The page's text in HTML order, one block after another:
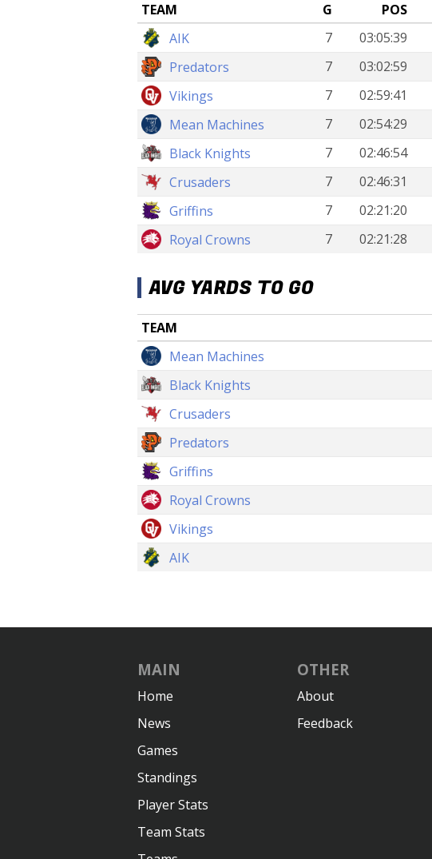
TEAM G POS
AIK
7 03:05:39
Predators
7 03:02:59
Vikings
7 02:59:41
Mean Machines
7 02:54:29
Black Knights
7 02:46:54
Crusaders
7 02:46:31
Griffins
7 02:21:20
Royal Crowns
7 02:21:28
AVG YARDS TO GO
TEAM
Mean Machines
Black Knights
Crusaders
Predators
Griffins
Royal Crowns
Vikings
AIK
MAIN
Home
News
Games
Standings
Player Stats
Team Stats
OTHER
About
Feedback